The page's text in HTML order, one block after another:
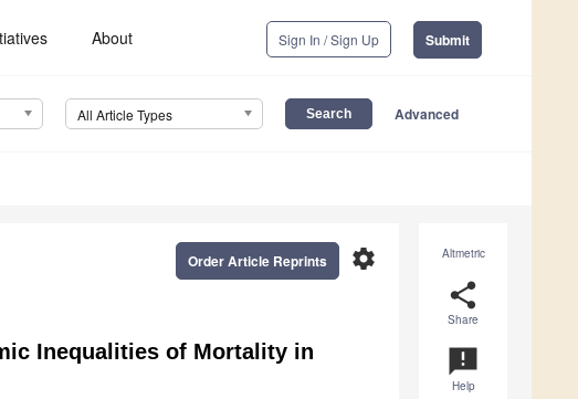
About Sign In / Sign Up Submit
All Article Types Advanced
Altmetric
share
Share
announcement
Help
settings
Order Article Reprints
Inequalities of Mortality in